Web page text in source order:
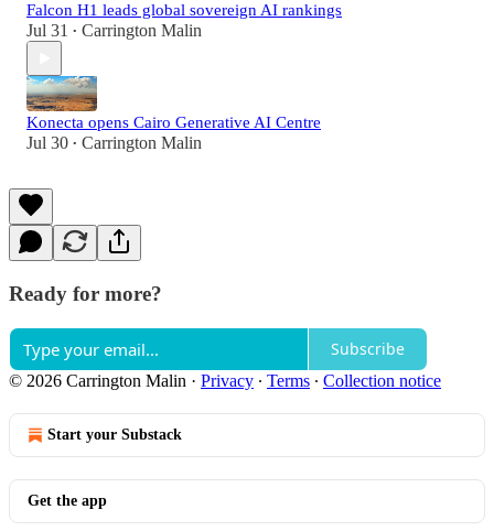
Falcon H1 leads global sovereign AI rankings
Jul 31 • Carrington Malin
Konecta opens Cairo Generative AI Centre
Jul 30 • Carrington Malin
Ready for more?
Subscribe
© 2026 Carrington Malin · Privacy ∙ Terms ∙ Collection notice
Start your Substack
Get the app